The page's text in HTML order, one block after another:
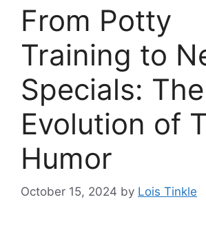
From Potty
Training to
Specials: The
Evolution of
Humor
October 15, 2024 by Lois Tinkle